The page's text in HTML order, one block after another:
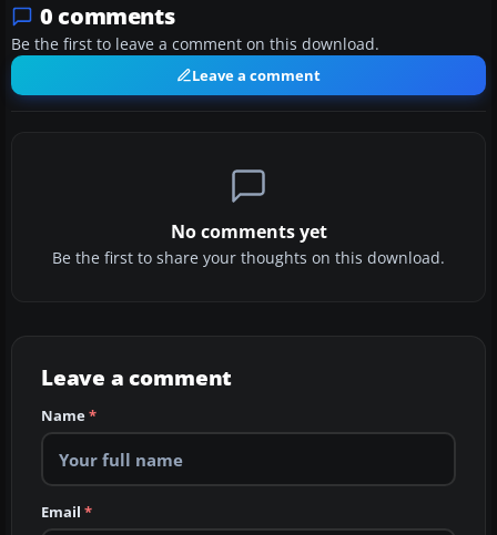
0 comments
Be the first to leave a comment on this download.
Leave a comment
No comments yet
Be the first to share your thoughts on this download.
Leave a comment
Name*
Email *